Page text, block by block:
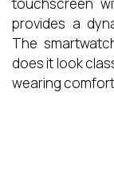
provides a
The
does it look
wearing